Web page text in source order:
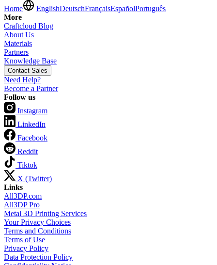
Home
EnglishDeutschFrançaisEspañolPortuguês
More
Craftcloud Blog
About Us
Materials
Partners
Knowledge Base
Contact Sales
Need Help?
Become a Partner
Follow us
Instagram
LinkedIn
Facebook
Reddit
Tiktok
X (Twitter)
Links
All3DP.com
All3DP Pro
Metal 3D Printing Services
Your Privacy Choices
Terms and Conditions
Terms of Use
Privacy Policy
Data Protection Policy